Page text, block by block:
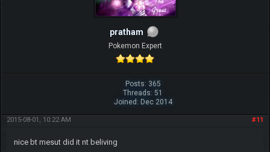
pratham
Pokemon Expert
Posts: 365
Threads: 51
Joined: Dec 2014
#11
2015-08-01, 10:22 AM
nice bt mesut did it nt beliving